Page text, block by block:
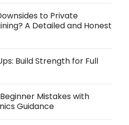
to Private
A Detailed and Honest
Build Strength for Full
Mistakes with
Guidance